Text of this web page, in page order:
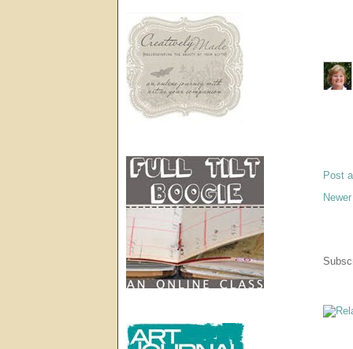
Post